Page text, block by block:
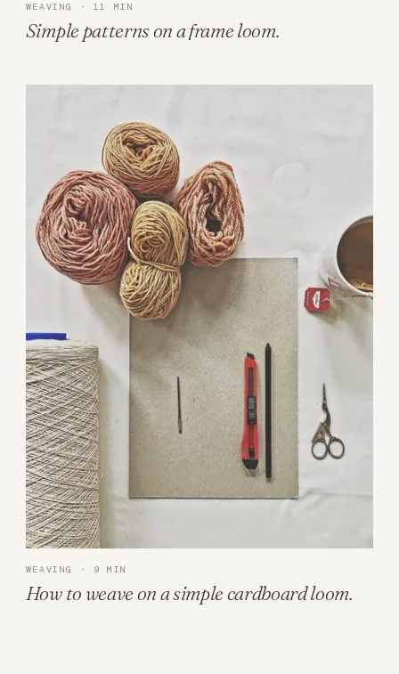
WEAVING · 11 MIN
Simple patterns on a frame loom.
WEAVING · 9 MIN
How to weave on a simple cardboard loom.